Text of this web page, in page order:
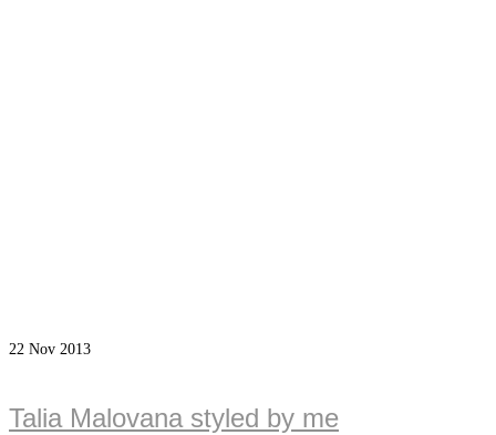
22 Nov 2013
Talia Malovana styled by me